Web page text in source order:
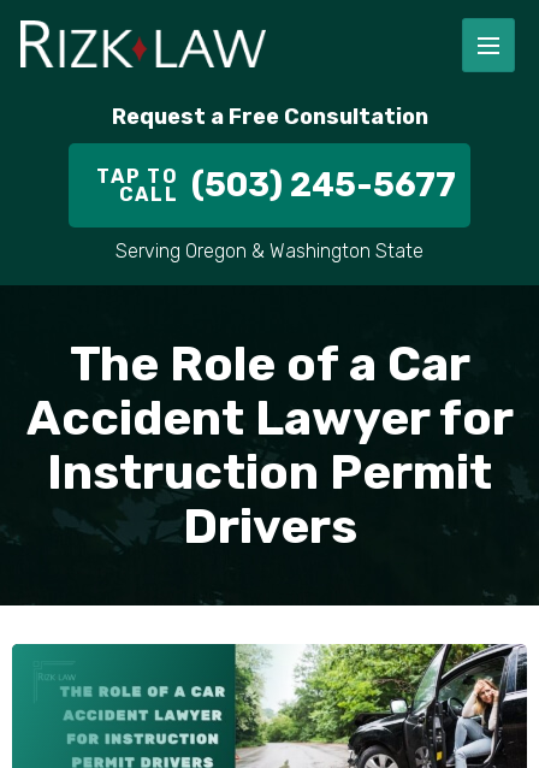
Request a Free Consultation
TAP TO
CALL (503) 245-5677
Serving Oregon & Washington State
The Role of a Car
Accident Lawyer for
Instruction Permit
Drivers
FIRM OVERVIEW
IN THE COMMUNITY
CASE RESULT
VIDEOS
RICHARD RIZK
ALEX PLETCH
PERSONAL INJURY
CAR ACCIDENT LAWYER
TRUCK ACCIDENTS
DELIVERY TRUCK ACCIDENTS
MOTORCYCLE ACCIDENTS
DOG BITES
PEDESTRIAN ACCIDENTS
SLIP AND FALL
SEE ALL PRACTICE AREAS
PORTLAND
HILLSBORO
GRESHAM
VANCOUVER
BEAVERTON
ALL AREAS WE SERVE